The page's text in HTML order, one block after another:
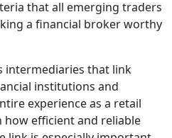
that all emerging traders
a financial broker worthy
intermediaries that link
institutions and
experience as a retail
efficient and reliable